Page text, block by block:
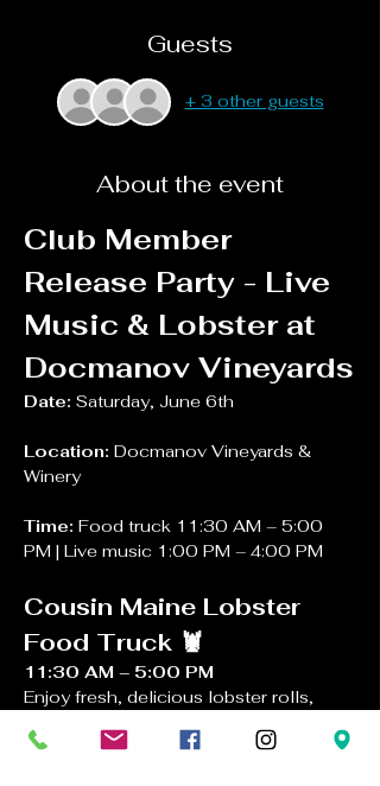
Guests
+ 3 other guests
About the event
Club Member
Release Party - Live
Music & Lobster at
Docmanov Vineyards
Date: Saturday, June 6th
Location: Docmanov Vineyards &
Winery
Time: Food truck 11:30 AM – 5:00
PM | Live music 1:00 PM – 4:00 PM
Cousin Maine Lobster
Food Truck 🦞
11:30 AM – 5:00 PM
Enjoy fresh, delicious lobster rolls,
more brought to you by the famous